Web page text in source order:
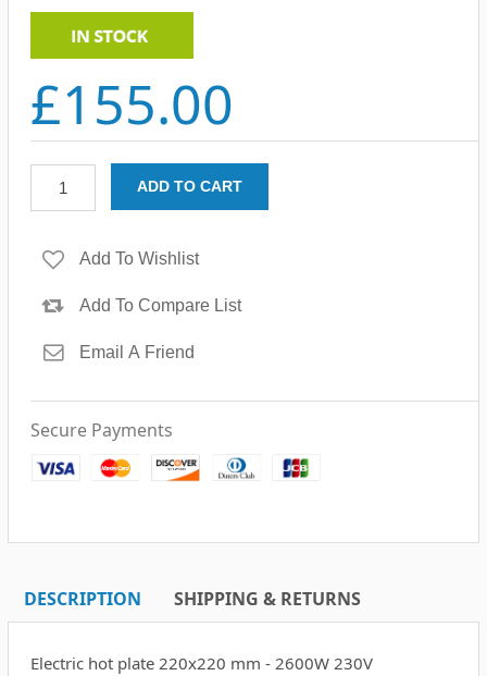
£155.00
Secure Payments
DESCRIPTION SHIPPING & RETURNS
Electric hot plate 220x220 mm - 2600W 230V